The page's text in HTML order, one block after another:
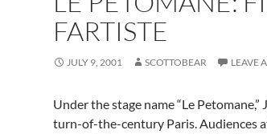
FARTISTE
JULY 9, 2001 SCOTTOBEAR LEAVE
Under the stage name “Le
turn-of-the-century Paris. Audiences